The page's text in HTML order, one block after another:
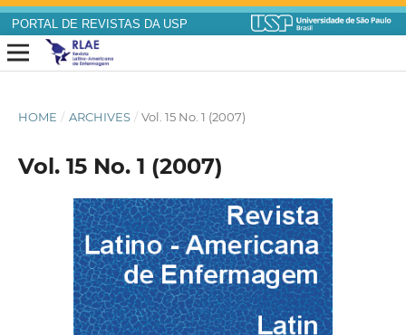
PORTAL DE REVISTAS DA USP
HOME / ARCHIVES / Vol. 15 No. 1 (2007)
Vol. 15 No. 1 (2007)